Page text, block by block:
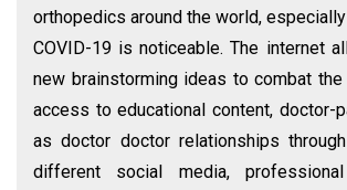
orthopedics around the world,
COVID-19 is noticeable. The internet
new brainstorming ideas to combat
access to educational content, doctor-
as doctor doctor relationships
different social media,